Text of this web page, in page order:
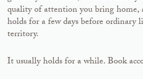
quality of attention you bring home,
holds for a few days before ordinary
territory.
It usually holds for a while. Book